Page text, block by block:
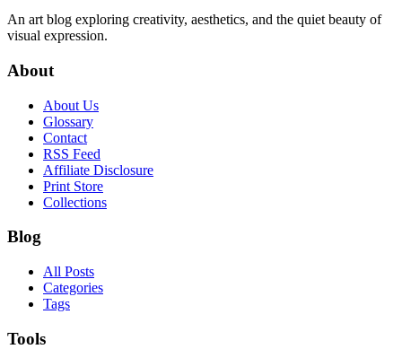
An art blog exploring creativity, aesthetics, and the quiet beauty of
visual expression.
About
About Us
Glossary
Contact
RSS Feed
Affiliate Disclosure
Print Store
Collections
Blog
All Posts
Categories
Tags
Tools